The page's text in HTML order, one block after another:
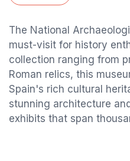
The National
must-visit for history
collection ranging from
Roman relics, this
Spain's rich cultural
stunning architecture
exhibits that span